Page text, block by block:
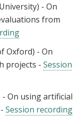
- On
from
Oxford) - On
projects - Session
On using artificial
Session recording